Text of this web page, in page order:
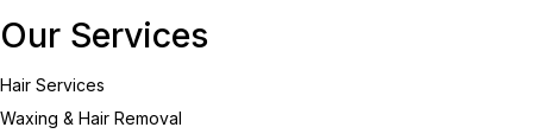
Our Services
Hair Services
Waxing & Hair Removal